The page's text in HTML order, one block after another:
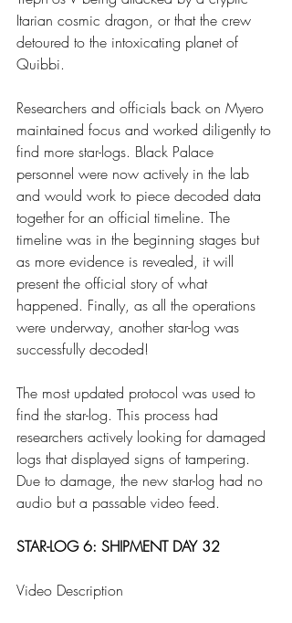
Itarian cosmic dragon, or that the crew
detoured to the intoxicating planet of
Quibbi.
Researchers and officials back on Myero
maintained focus and worked diligently to
find more star-logs. Black Palace
personnel were now actively in the lab
and would work to piece decoded data
together for an official timeline. The
timeline was in the beginning stages but
as more evidence is revealed, it will
present the official story of what
happened. Finally, as all the operations
were underway, another star-log was
successfully decoded!
The most updated protocol was used to
find the star-log. This process had
researchers actively looking for damaged
logs that displayed signs of tampering.
Due to damage, the new star-log had no
audio but a passable video feed.
STAR-LOG 6: SHIPMENT DAY 32
Video Description